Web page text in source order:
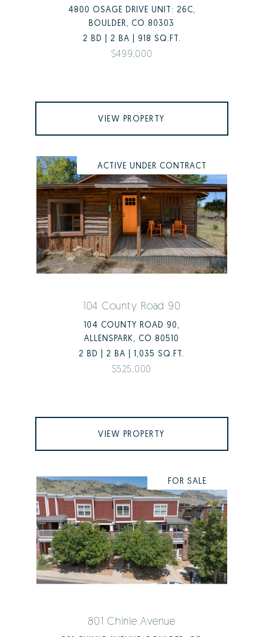
4800 OSAGE DRIVE UNIT: 26C,
BOULDER, CO 80303
2 BD | 2 BA | 918 SQ.FT.
$499,000
VIEW PROPERTY
ACTIVE UNDER CONTRACT
104 County Road 90
104 COUNTY ROAD 90,
ALLENSPARK, CO 80510
2 BD | 2 BA | 1,035 SQ.FT.
$525,000
VIEW PROPERTY
FOR SALE
801 Chinle Avenue